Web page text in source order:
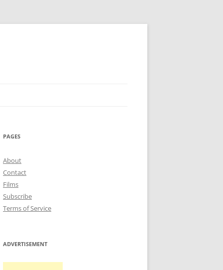
PAGES
About
Contact
Films
Subscribe
Terms of Service
ADVERTISEMENT